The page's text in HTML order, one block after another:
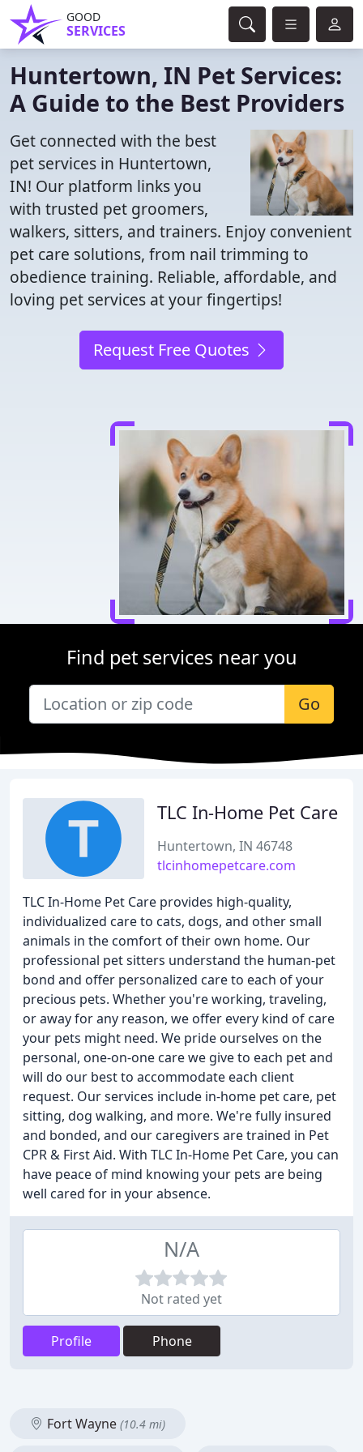
GOOD
SERVICES
Huntertown, IN Pet Services:
A Guide to the Best Providers
Get connected with the best
pet services in Huntertown,
IN! Our platform links you
with trusted pet groomers,
walkers, sitters, and trainers. Enjoy convenient
pet care solutions, from nail trimming to
obedience training. Reliable, affordable, and
loving pet services at your fingertips!
Request Free Quotes
Find pet services near you
Go
TLC In-Home Pet Care
Huntertown, IN 46748
tlcinhomepetcare.com
TLC In-Home Pet Care provides high-quality,
individualized care to cats, dogs, and other small
animals in the comfort of their own home. Our
professional pet sitters understand the human-pet
bond and offer personalized care to each of your
precious pets. Whether you're working, traveling,
or away for any reason, we offer every kind of care
your pets might need. We pride ourselves on the
personal, one-on-one care we give to each pet and
will do our best to accommodate each client
request. Our services include in-home pet care, pet
sitting, dog walking, and more. We're fully insured
and bonded, and our caregivers are trained in Pet
CPR & First Aid. With TLC In-Home Pet Care, you can
have peace of mind knowing your pets are being
well cared for in your absence.
N/A
Not rated yet
Profile Phone
Fort Wayne (10.4 mi)